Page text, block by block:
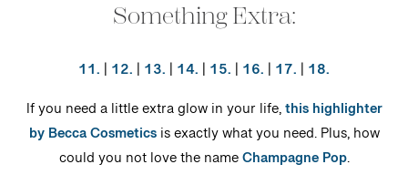
Something Extra:
11. | 12. | 13. | 14. | 15. | 16. | 17. | 18.
If you need a little extra glow in your life,this highlighter
by Becca Cosmeticsis exactly what you need. Plus, how
could you not love the nameChampagne Pop.